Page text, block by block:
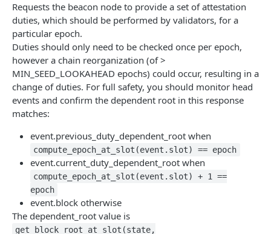
eth_getStorageAt POST
eth_getBalance
net_listening POST
net_version
web3_clientVersion POST
eth_gasPrice
POST
eth_estimateGas
Blocks
eth_getBlockByNumber
eth_getBlockReceipts
POST
eth_getBlockTransactionCountByHash POST
eth_getBlockTransactionCountByNumber
eth_blockNumber
Event Logs
eth_getLogs
POST
eth_getFilterChanges POST
eth_newFilter
eth_getFilterLogs
eth_newBlockFilter
eth_newPendingTransactionFilter
EVM
eth_call
POST
eth_sendRawTransaction
Transactions
eth_getTransactionByBlockHashAndIndex
eth_getTransactionByBlockNumberAndIndex
eth_getTransactionByHash
eth_getTransactionCount
eth_getTransactionReceipt
Uncle Blocks
eth_getUncleCountByBlockNumber
eth_getUncleCountByBlockHash
eth_getUncleByBlockHashAndIndex
eth_getUncleByBlockNumberAndIndex
eth_unsubscribe
eth_subscribe
ETHEREUM
Account Information
eth_getBalance
eth_accounts
Event Logs
eth_getFilterLogs
Chain Information
Requests the beacon node to provide a set of attestation
duties, which should be performed by validators, for a
particular epoch.
Duties should only need to be checked once per epoch,
however a chain reorganization (of >
MIN_SEED_LOOKAHEAD epochs) could occur, resulting in a
change of duties. For full safety, you should monitor head
events and confirm the dependent root in this response
matches:
event.previous_duty_dependent_root when
compute_epoch_at_slot(event.slot) == epoch
event.current_duty_dependent_root when
compute_epoch_at_slot(event.slot) + 1 ==
epoch
event.block otherwise
The dependent_root value is
get_block_root_at_slot(state,